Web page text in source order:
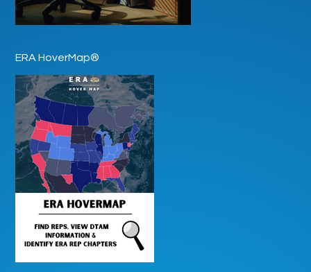
ERA HoverMap®